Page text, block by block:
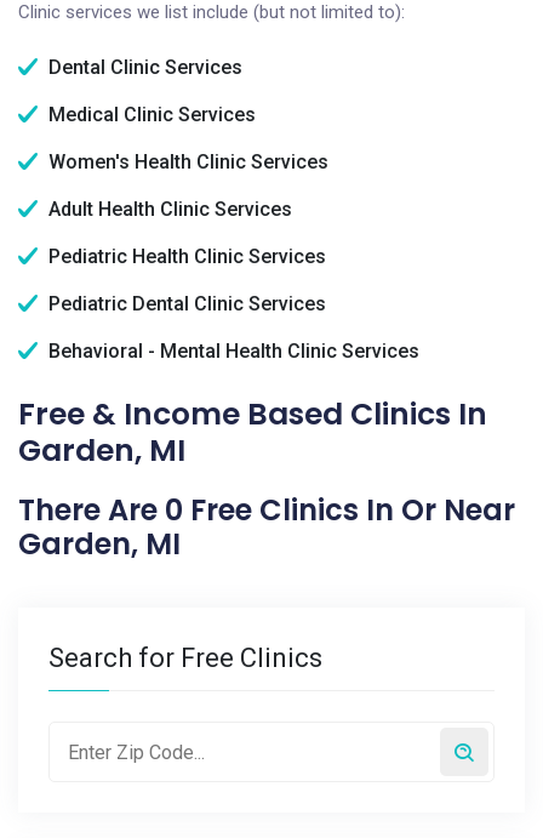
Clinic services we list include (but not limited to):
Dental Clinic Services
Medical Clinic Services
Women's Health Clinic Services
Adult Health Clinic Services
Pediatric Health Clinic Services
Pediatric Dental Clinic Services
Behavioral - Mental Health Clinic Services
Free & Income Based Clinics In
Garden, MI
There Are 0 Free Clinics In Or Near
Garden, MI
Search for Free Clinics